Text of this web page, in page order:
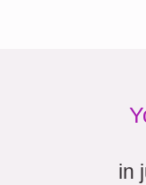
in